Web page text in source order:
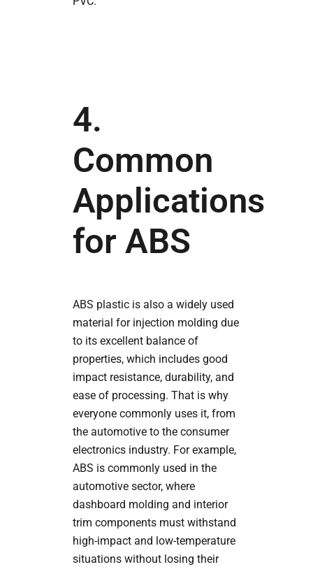
4.
Common
Applications
for ABS
ABS plastic is also a widely used
material for injection molding due
to its excellent balance of
properties, which includes good
impact resistance, durability, and
ease of processing. That is why
everyone commonly uses it, from
the automotive to the consumer
electronics industry. For example,
ABS is commonly used in the
automotive sector, where
dashboard molding and interior
trim components must withstand
high-impact and low-temperature
situations without losing their